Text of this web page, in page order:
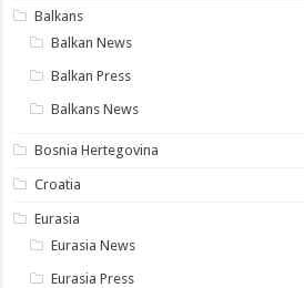
Balkans
Balkan News
Balkan Press
Balkans News
Bosnia Hertegovina
Croatia
Eurasia
Eurasia News
Eurasia Press